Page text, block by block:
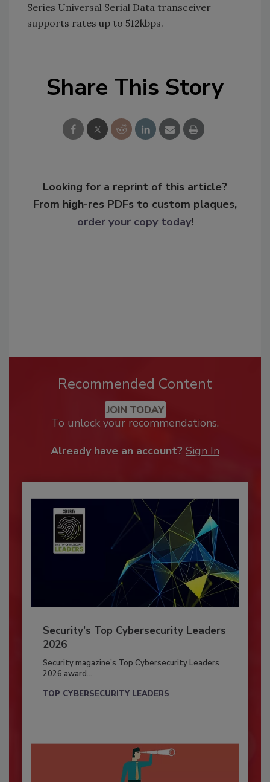
Series Universal Serial Data transceiver
supports rates up to 512kbps.
Share This Story
Looking for a reprint of this article?
From high-res PDFs to custom plaques,
order your copy today!
Recommended Content
JOIN TODAY
To unlock your recommendations.
Already have an account? Sign In
Security’s Top Cybersecurity Leaders
2026
Security magazine’s Top Cybersecurity Leaders
2026 award...
TOP CYBERSECURITY LEADERS